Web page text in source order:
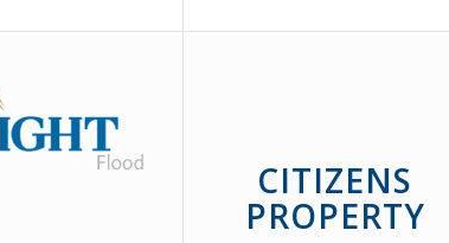
CITIZENS
PROPERTY